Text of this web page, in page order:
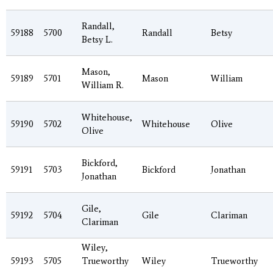
59188 5700
Randall,
Betsy L.
Randall Betsy
59189 5701
Mason,
William R.
Mason William
59190 5702
Whitehouse,
Olive
Whitehouse Olive
59191 5703
Bickford,
Jonathan
Bickford Jonathan
59192 5704
Gile,
Clariman
Gile Clariman
59193 5705
Wiley,
Trueworthy
Wiley Trueworthy